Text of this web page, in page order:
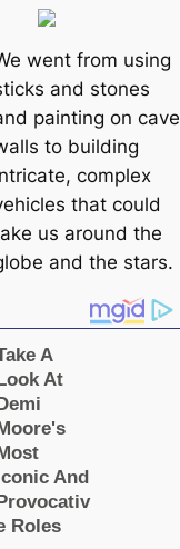
went from using
and stones
painting on cave
to building
complex
that could
us around the
and the stars.